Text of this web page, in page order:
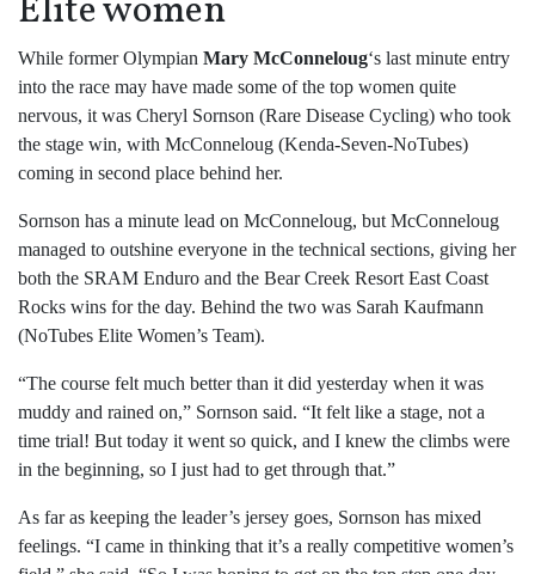
Elite women
While former Olympian Mary McConneloug‘s last minute entry
into the race may have made some of the top women quite
nervous, it was Cheryl Sornson (Rare Disease Cycling) who took
the stage win, with McConneloug (Kenda-Seven-NoTubes)
coming in second place behind her.
Sornson has a minute lead on McConneloug, but McConneloug
managed to outshine everyone in the technical sections, giving her
both the SRAM Enduro and the Bear Creek Resort East Coast
Rocks wins for the day. Behind the two was Sarah Kaufmann
(NoTubes Elite Women’s Team).
“The course felt much better than it did yesterday when it was
muddy and rained on,” Sornson said. “It felt like a stage, not a
time trial! But today it went so quick, and I knew the climbs were
in the beginning, so I just had to get through that.”
As far as keeping the leader’s jersey goes, Sornson has mixed
feelings. “I came in thinking that it’s a really competitive women’s